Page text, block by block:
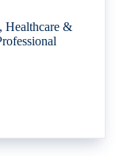
Healthcare &